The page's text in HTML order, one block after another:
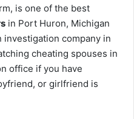
is one of the best
in Port Huron, Michigan
investigation company in
cheating spouses in
office if you have
or girlfriend is